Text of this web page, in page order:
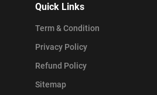
Quick Links
Term & Condition
Privacy Policy
Refund Policy
Sitemap